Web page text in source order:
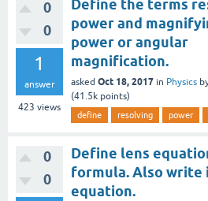
0
0
1
answer
423 views
Define the terms
power and
power or angular
magnification.
asked Oct 18, 2017 in Physics
(41.5k points)
define resolving power
0
0
Define lens
formula. Also write
equation.